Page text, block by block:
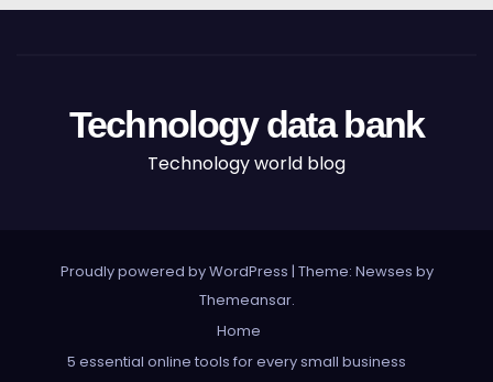
Technology data bank
Technology world blog
Proudly powered by WordPress | Theme: Newses by
Themeansar.
Home
5 essential online tools for every small business